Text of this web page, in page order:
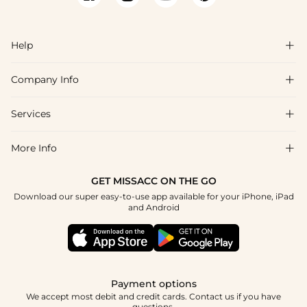
accuracy before ordering, and many styles ship within 48 hours
Help 
FAQs
Shipping & Delivery
How To Choose
Company Info 
About Us
Blog
Terms & Conditions
Services 
Affiliate
Student & Graduate Discount
Healthcare Discount
More Info 
GET MISSACC ON THE GO
Download our super easy-to-use app available for your iPhone, iPad
and Android
Payment options
We accept most debit and credit cards. Contact us if you have